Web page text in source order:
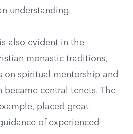
understanding.
also evident in the
monastic traditions,
on spiritual mentorship and
became central tenets. The
placed great
of experienced